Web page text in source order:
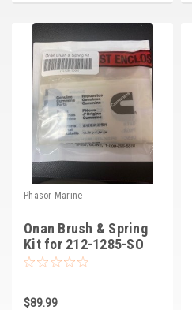
Phasor Marine
Onan Brush & Spring
Kit for 212-1285-SO
(B-5)
$89.99